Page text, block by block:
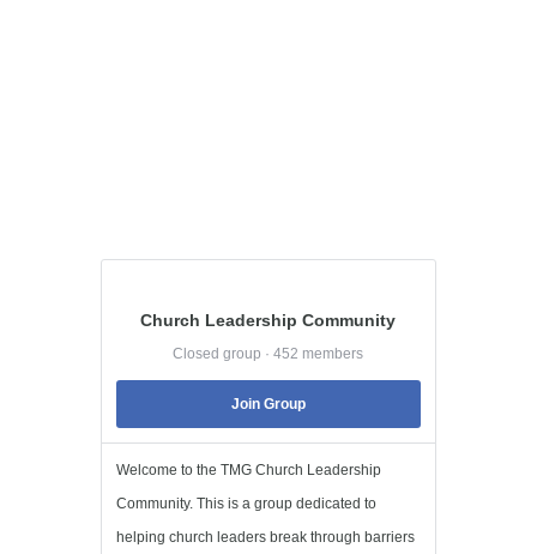
Church Leadership Community
Closed group · 452 members
Join Group
Welcome to the TMG Church Leadership
Community. This is a group dedicated to
helping church leaders break through barriers